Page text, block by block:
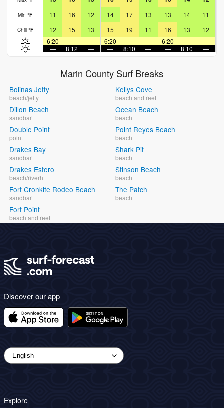
Min °F 11 16 12 14 17 13 13 14 11
Chill °F 12 15 13 15 19 11 16 13 12
6:20
— — 6:20 — — 6:20 — —
—
8:12 — — 8:10 — — 8:10 —
Marin County Surf Breaks
Bolinas Jetty
beach/jetty
Dillon Beach
sandbar
Double Point
point
Drakes Bay
sandbar
Drakes Estero
beach/riverh
Fort Cronkite Rodeo Beach
sandbar
Fort Point
beach and reef
Kellys Cove
beach and reef
Ocean Beach
beach
Point Reyes Beach
beach
Shark Pit
beach
Stinson Beach
beach
The Patch
beach
Discover our app
Explore